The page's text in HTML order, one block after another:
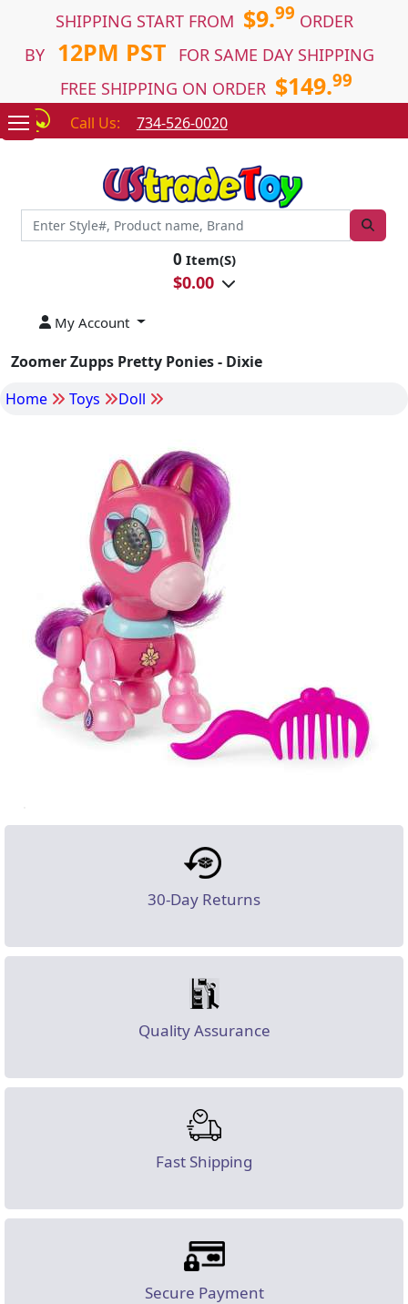
SHIPPING START FROM $9.99 ORDER
BY
12PM PST
FOR SAME DAY SHIPPING
FREE SHIPPING ON ORDER $149.99
Call Us: 734-526-0020
0 Item(S)
$0.00
My Account
Zoomer Zupps Pretty Ponies - Dixie
Home
Toys Doll
30-Day Returns
Quality Assurance
Fast Shipping
Secure Payment